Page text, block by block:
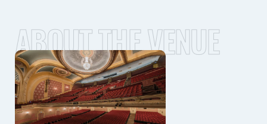
ABOUT THE VENUE